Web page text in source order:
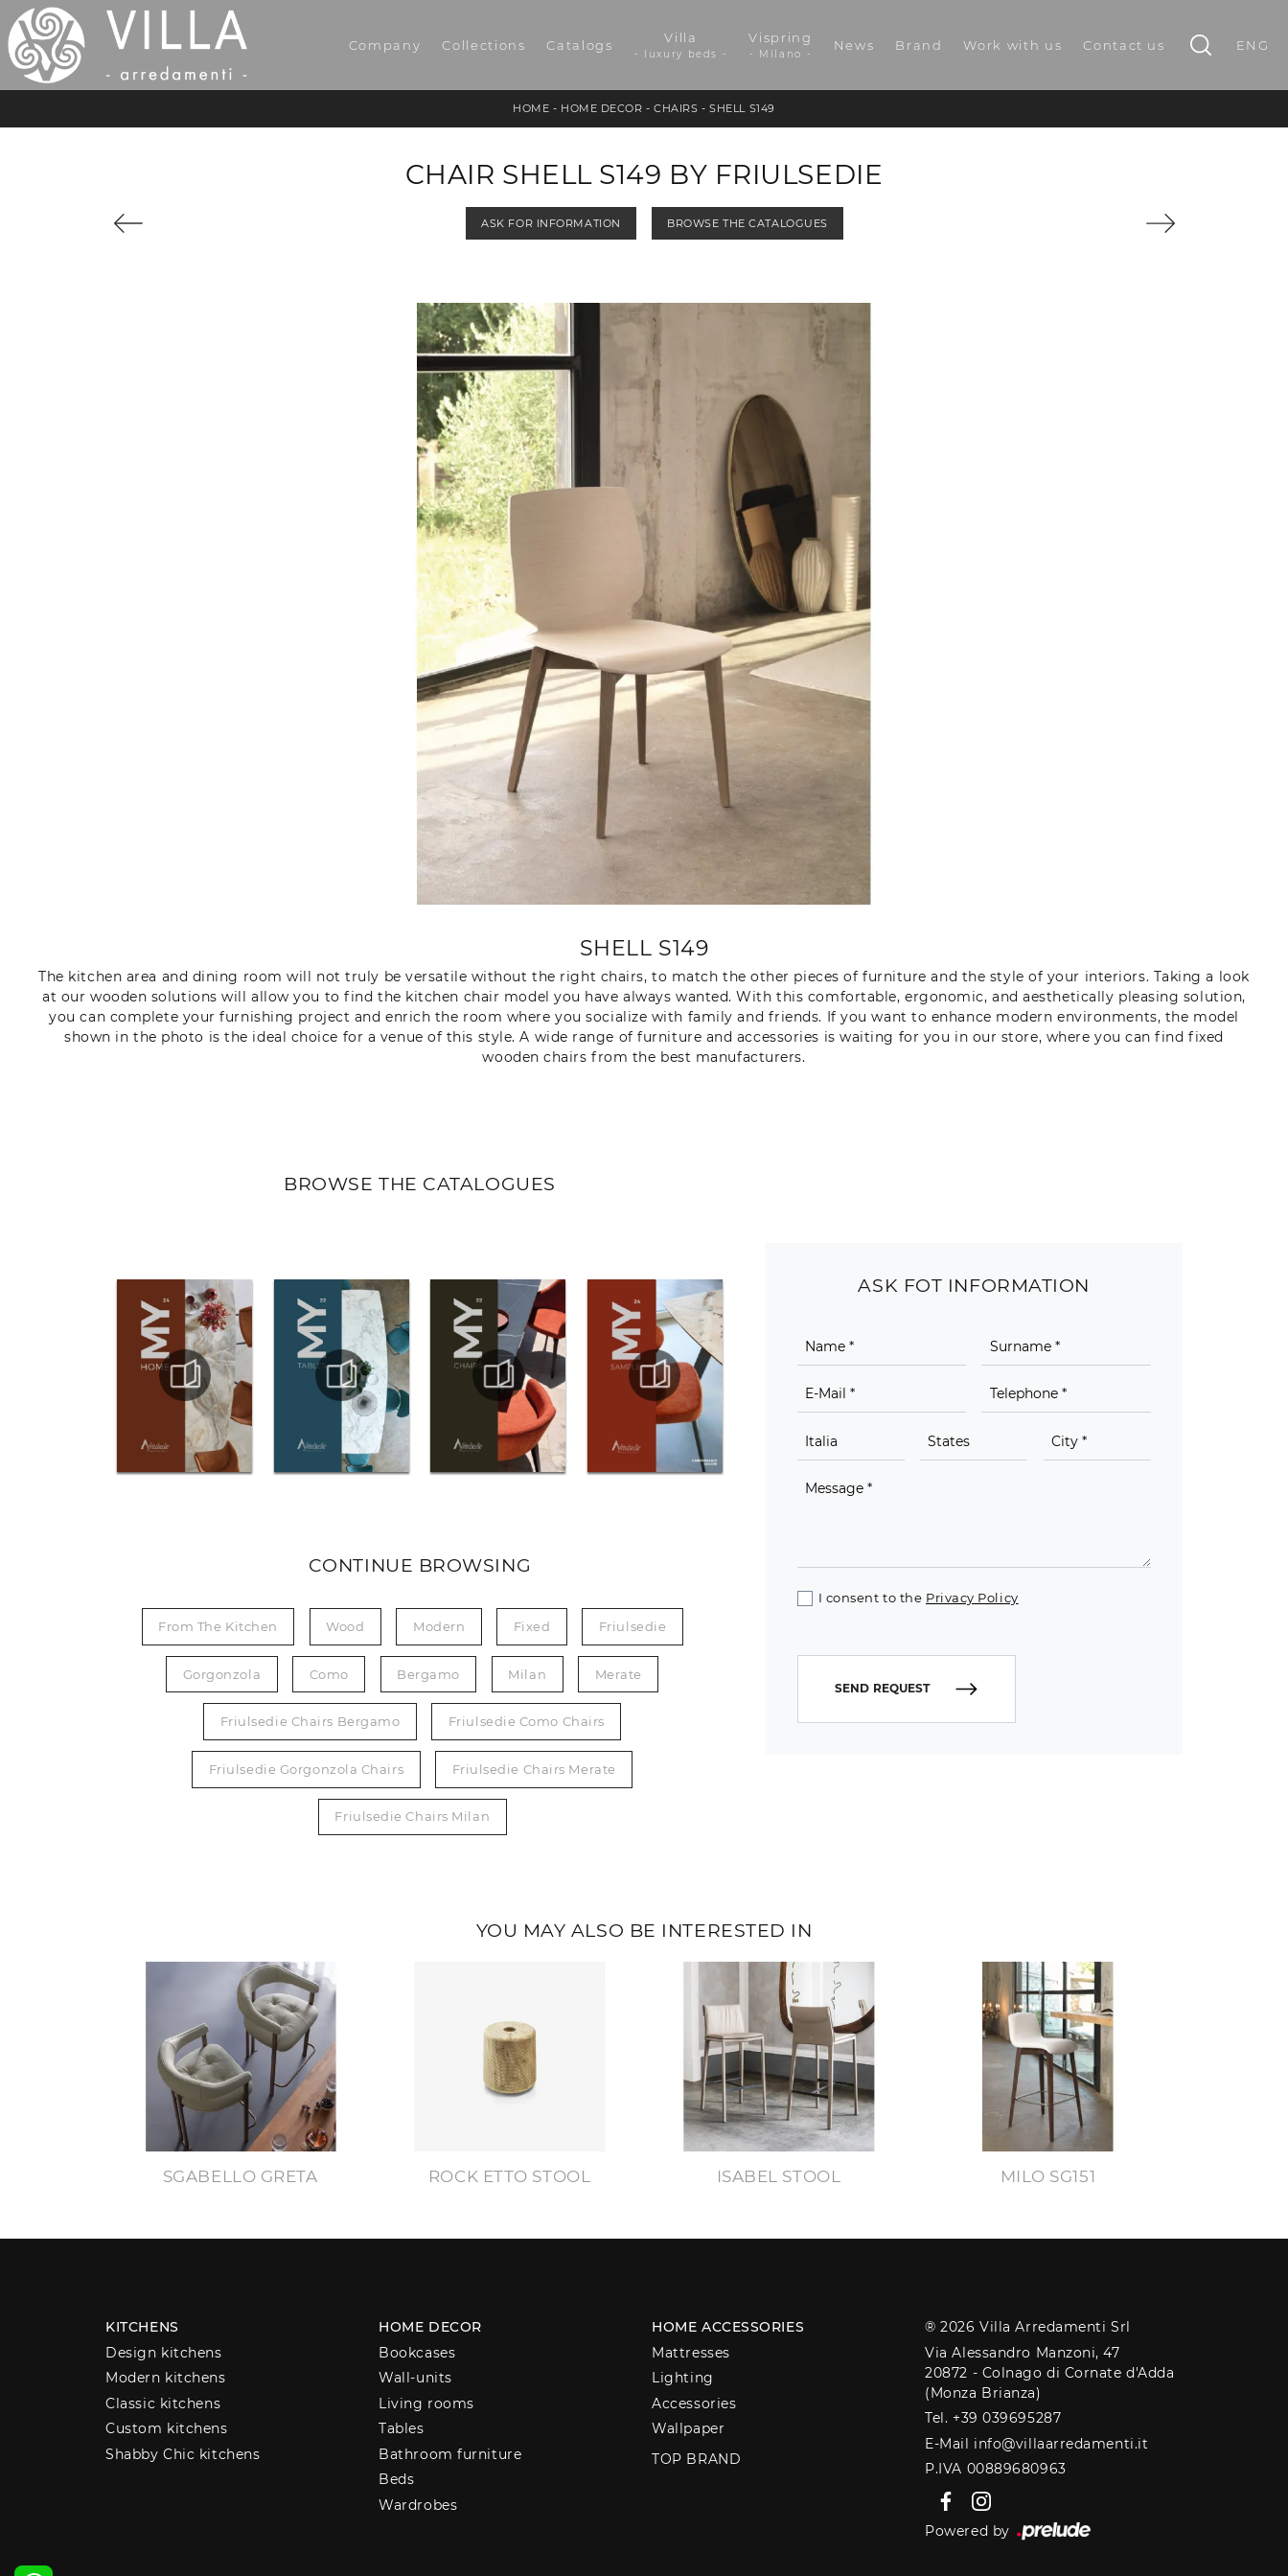
Company Collections Catalogs Villa
- luxury beds -
Vispring
- Milano -
News Brand Work with us Contact us ENG
HOME - HOME DECOR -CHAIRS -SHELL S149
CHAIR SHELL S149 BY FRIULSEDIE
ASK FOR INFORMATION BROWSE THE CATALOGUES
SHELL S149
The kitchen area and dining room will not truly be versatile without the right chairs, to match the other pieces of furniture and the style of your interiors. Taking a look
at our wooden solutions will allow you to find the kitchen chair model you have always wanted. With this comfortable, ergonomic, and aesthetically pleasing solution,
you can complete your furnishing project and enrich the room where you socialize with family and friends. If you want to enhance modern environments, the model
shown in the photo is the ideal choice for a venue of this style. A wide range of furniture and accessories is waiting for you in our store, where you can find fixed
wooden chairs from the best manufacturers.
BROWSE THE CATALOGUES
CONTINUE BROWSING
From The Kitchen Wood Modern Fixed Friulsedie
Gorgonzola Como Bergamo Milan Merate
Friulsedie Chairs Bergamo Friulsedie Como Chairs
Friulsedie Gorgonzola Chairs Friulsedie Chairs Merate
Friulsedie Chairs Milan
ASK FOT INFORMATION
I consent to the Privacy Policy
SEND REQUEST
YOU MAY ALSO BE INTERESTED IN
SGABELLO GRETA ROCK ETTO STOOL ISABEL STOOL MILO SG151
KITCHENS
Design kitchens
Modern kitchens
Classic kitchens
Custom kitchens
Shabby Chic kitchens
HOME DECOR
Bookcases
Wall-units
Living rooms
Tables
Bathroom furniture
Beds
Wardrobes
HOME ACCESSORIES
Mattresses
Lighting
Accessories
Wallpaper
TOP BRAND
® 2026 Villa Arredamenti Srl
Via Alessandro Manzoni, 47
20872 - Colnago di Cornate d'Adda
(Monza Brianza)
Tel. +39 039695287
E-Mail info@villaarredamenti.it
P.IVA 00889680963
Powered by